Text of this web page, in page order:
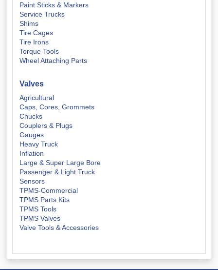
Paint Sticks & Markers
Service Trucks
Shims
Tire Cages
Tire Irons
Torque Tools
Wheel Attaching Parts
Valves
Agricultural
Caps, Cores, Grommets
Chucks
Couplers & Plugs
Gauges
Heavy Truck
Inflation
Large & Super Large Bore
Passenger & Light Truck
Sensors
TPMS-Commercial
TPMS Parts Kits
TPMS Tools
TPMS Valves
Valve Tools & Accessories